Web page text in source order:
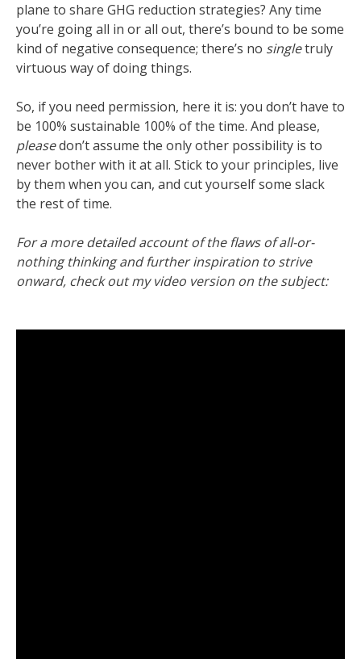
plane to share GHG reduction strategies? Any time
you’re going all in or all out, there’s bound to be some
kind of negative consequence; there’s no singletruly
virtuous way of doing things.
So, if you need permission, here it is: you don’t have to
be 100% sustainable 100% of the time. And please,
pleasedon’t assume the only other possibility is to
never bother with it at all. Stick to your principles, live
by them when you can, and cut yourself some slack
the rest of time.
For a more detailed account of the flaws of all-or-
nothing thinking and further inspiration to strive
onward, check out my video version on the subject: